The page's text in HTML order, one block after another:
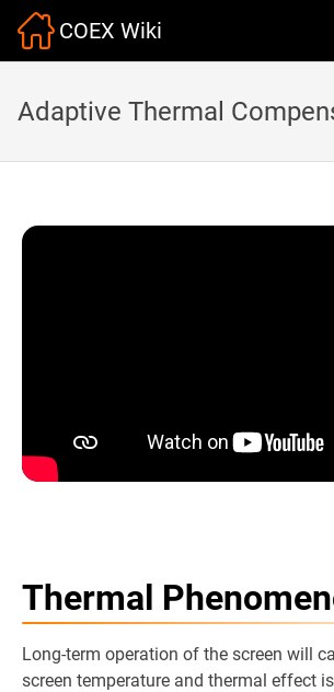
COEX Wiki
Adaptive Thermal
Thermal
Long-term operation of the screen will
screen temperature and thermal effect